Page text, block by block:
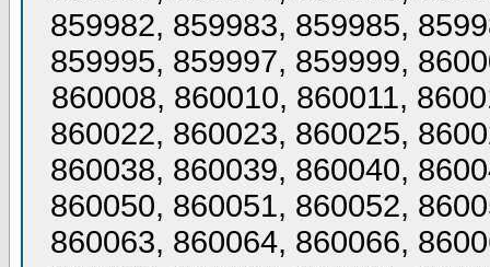
859982, 859983, 859985,
859995, 859997, 859999,
860008, 860010, 860011,
860022, 860023, 860025,
860038, 860039, 860040,
860050, 860051, 860052,
860063, 860064, 860066,